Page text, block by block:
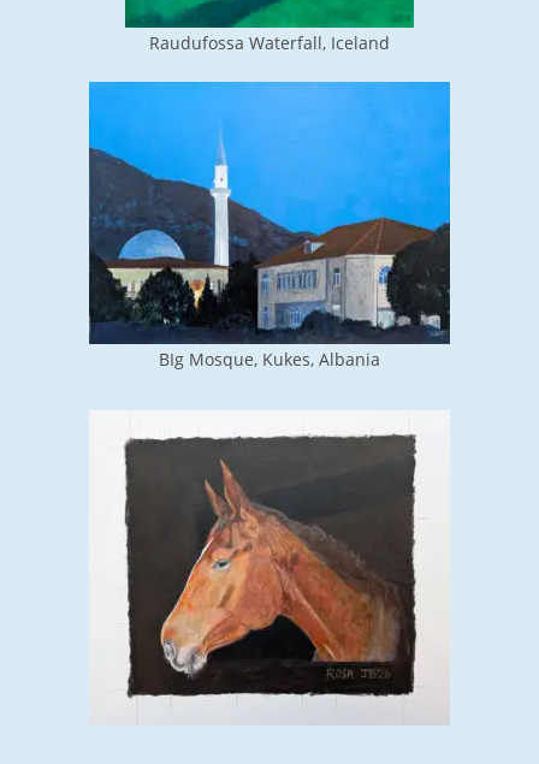
Raudufossa Waterfall, Iceland
BIg Mosque, Kukes, Albania